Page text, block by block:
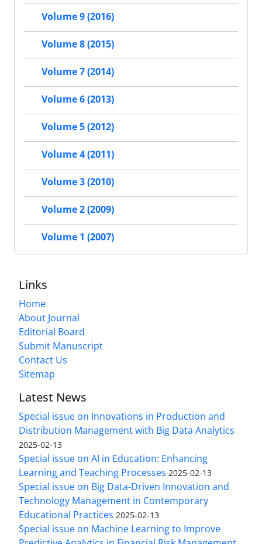
Volume 9 (2016)
Volume 8 (2015)
Volume 7 (2014)
Volume 6 (2013)
Volume 5 (2012)
Volume 4 (2011)
Volume 3 (2010)
Volume 2 (2009)
Volume 1 (2007)
Links
Home
About Journal
Editorial Board
Submit Manuscript
Contact Us
Sitemap
Latest News
Special issue on Innovations in Production and
Distribution Management with Big Data Analytics
2025-02-13
Special issue on AI in Education: Enhancing
Learning and Teaching Processes 2025-02-13
Special issue on Big Data-Driven Innovation and
Technology Management in Contemporary
Educational Practices 2025-02-13
Special issue on Machine Learning to Improve